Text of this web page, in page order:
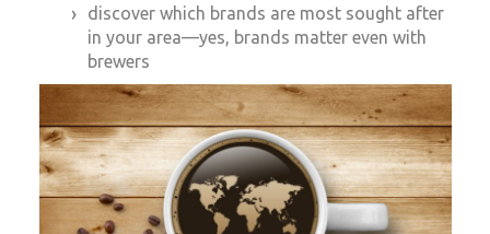
discover which brands are most sought after
in your area—yes, brands matter even with
brewers